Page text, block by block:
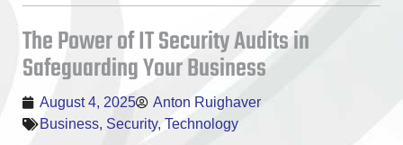
The Power of IT Security Audits in
Safeguarding Your Business
August 4, 2025
Anton Ruighaver
Business, Security, Technology